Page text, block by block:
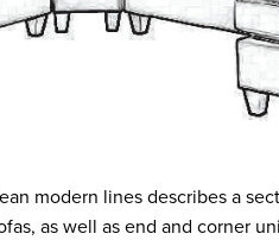
modern lines describes a
as well as end and corner